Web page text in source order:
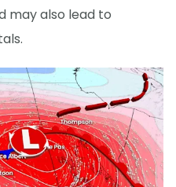
may also lead to